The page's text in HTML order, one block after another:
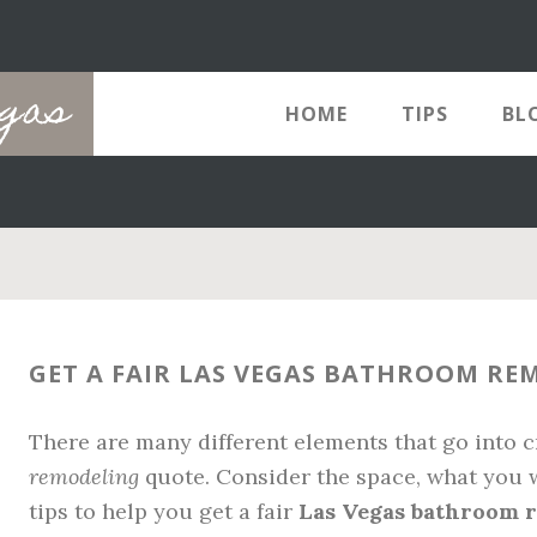
HOME TIPS
GET A FAIR LAS VEGAS BATHROOM
There are many different elements that go into
remodeling quote. Consider the space, what you
tips to help you get a fair Las Vegas bathroom